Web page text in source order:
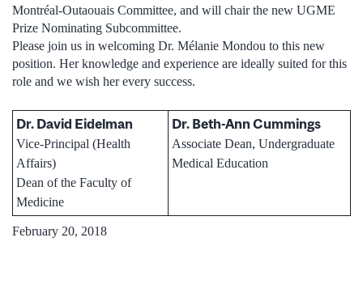
Montréal-Outaouais Committee, and will chair the new UGME
Prize Nominating Subcommittee.
Please join us in welcoming Dr. Mélanie Mondou to this new
position. Her knowledge and experience are ideally suited for this
role and we wish her every success.
Dr. David Eidelman
Vice-Principal (Health
Affairs)
Dean of the Faculty of
Medicine
Dr. Beth-Ann Cummings
Associate Dean, Undergraduate
Medical Education
February 20, 2018